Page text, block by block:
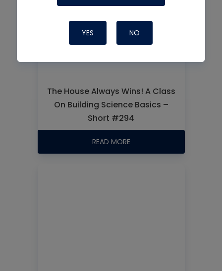
The House Always Wins! A Class
On Building Science Basics –
Short #294
READ MORE
YES NO